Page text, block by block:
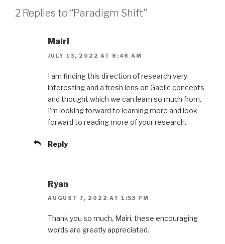
2 Replies to “Paradigm Shift”
Mairi
JULY 13, 2022 AT 8:48 AM
I am finding this direction of research very
interesting and a fresh lens on Gaelic concepts
and thought which we can learn so much from.
I’m looking forward to learning more and look
forward to reading more of your research.
Reply
Ryan
AUGUST 7, 2022 AT 1:53 PM
Thank you so much, Mairi, these encouraging
words are greatly appreciated.